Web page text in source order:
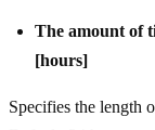
The amount of
[hours]
Specifies the length